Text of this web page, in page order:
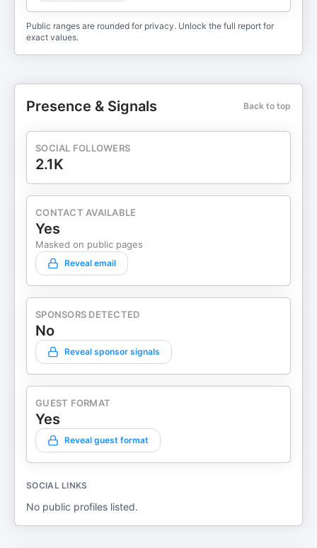
Public ranges are rounded for privacy. Unlock the full report for
exact values.
Presence & Signals Back to top
SOCIAL FOLLOWERS
2.1K
CONTACT AVAILABLE
Yes
Masked on public pages
Reveal email
SPONSORS DETECTED
No
Reveal sponsor signals
GUEST FORMAT
Yes
Reveal guest format
SOCIAL LINKS
No public profiles listed.